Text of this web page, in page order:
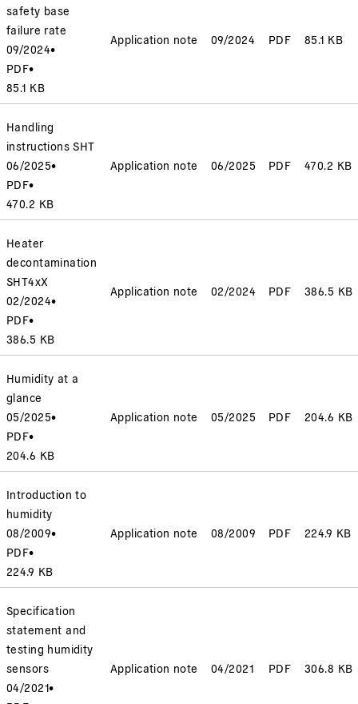
safety base
failure rate
09/2024•
PDF•
85.1 KB
Application note 09/2024 PDF 85.1 KB
Handling
instructions SHT
06/2025•
PDF•
470.2 KB
Application note 06/2025 PDF 470.2 KB
Heater
decontamination
SHT4xX
02/2024•
PDF•
386.5 KB
Application note 02/2024 PDF 386.5 KB
Humidity at a
glance
05/2025•
PDF•
204.6 KB
Application note 05/2025 PDF 204.6 KB
Introduction to
humidity
08/2009•
PDF•
224.9 KB
Application note 08/2009 PDF 224.9 KB
Specification
statement and
testing humidity
sensors
04/2021•
Application note 04/2021 PDF 306.8 KB